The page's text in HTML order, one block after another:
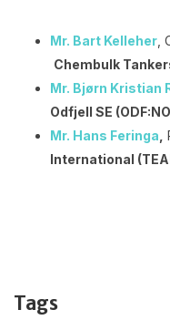
Mr. Bart Kelleher
Chembulk
Mr. Bjørn Kristian
Odfjell SE
Mr. Hans Feringa
International
Tags